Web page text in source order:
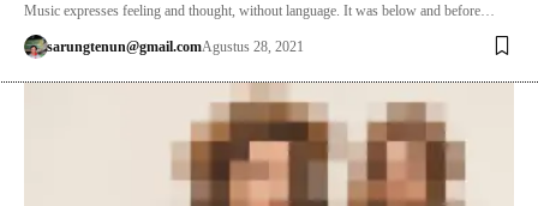
Music expresses feeling and thought, without language. It was below and before…
sarungtenun@gmail.comAgustus 28, 2021